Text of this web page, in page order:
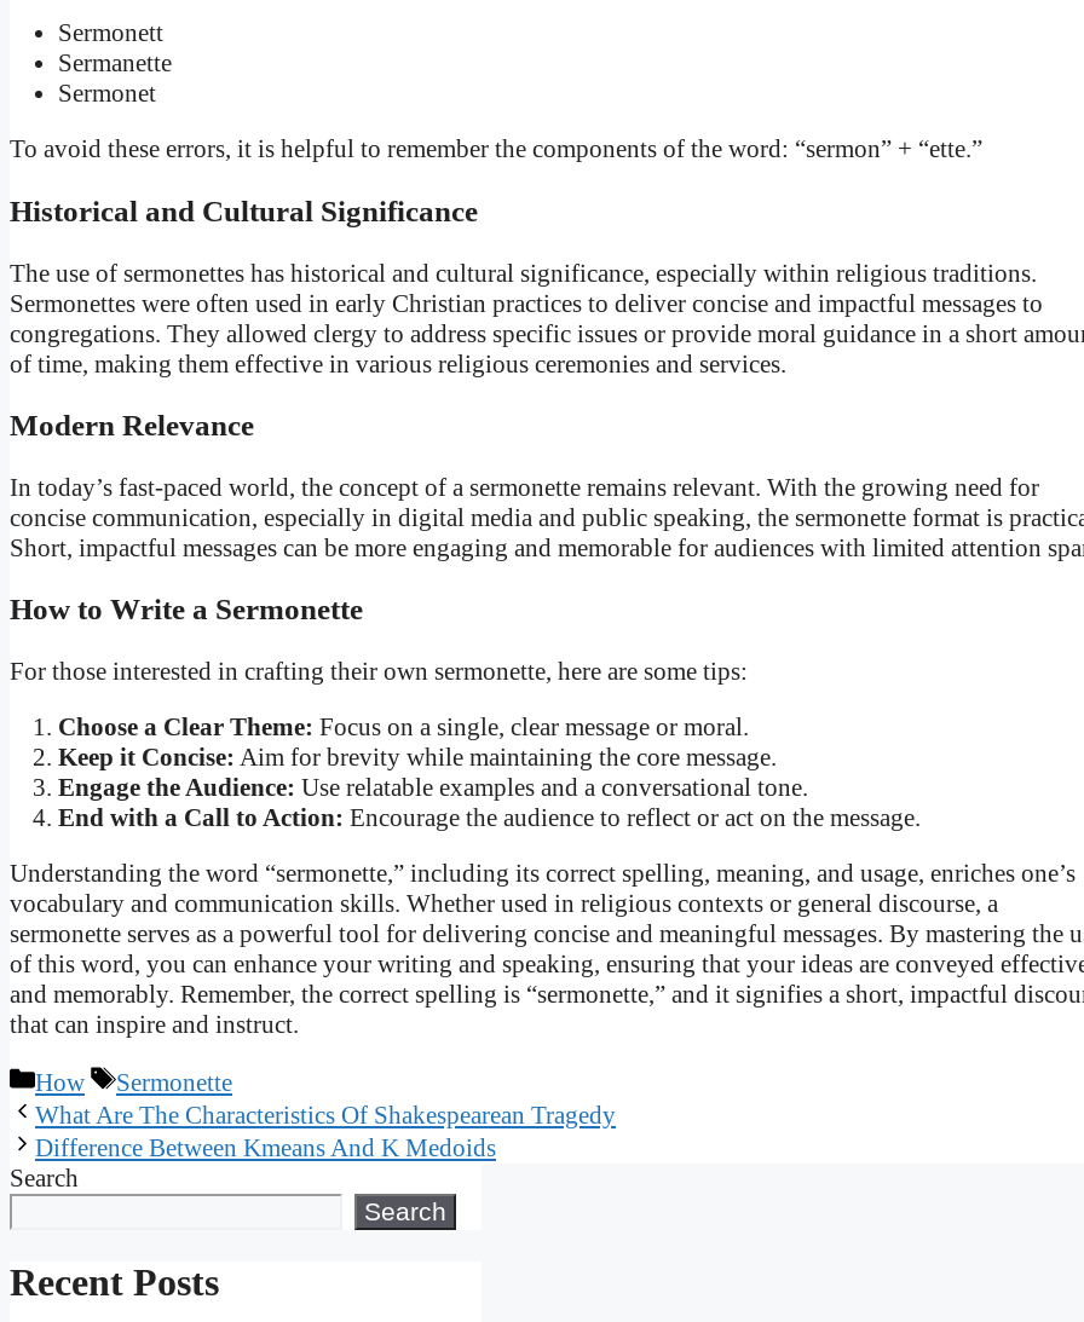
Sermonett
Sermanette
Sermonet
To avoid these errors, it is helpful to remember the components of the word: “sermon” + “ette.”
Historical and Cultural Significance
The use of sermonettes has historical and cultural significance, especially within religious traditions.
Sermonettes were often used in early Christian practices to deliver concise and impactful messages to
congregations. They allowed clergy to address specific issues or provide moral guidance in a short
of time, making them effective in various religious ceremonies and services.
Modern Relevance
In today’s fast-paced world, the concept of a sermonette remains relevant. With the growing need for
concise communication, especially in digital media and public speaking, the sermonette format is
Short, impactful messages can be more engaging and memorable for audiences with limited attention
How to Write a Sermonette
For those interested in crafting their own sermonette, here are some tips:
Choose a Clear Theme: Focus on a single, clear message or moral.
Keep it Concise: Aim for brevity while maintaining the core message.
Engage the Audience: Use relatable examples and a conversational tone.
End with a Call to Action: Encourage the audience to reflect or act on the message.
Understanding the word “sermonette,” including its correct spelling, meaning, and usage, enriches one’s
vocabulary and communication skills. Whether used in religious contexts or general discourse, a
sermonette serves as a powerful tool for delivering concise and meaningful messages. By mastering the
of this word, you can enhance your writing and speaking, ensuring that your ideas are conveyed
and memorably. Remember, the correct spelling is “sermonette,” and it signifies a short, impactful
that can inspire and instruct.
Categories
How Tags
Sermonette
What Are The Characteristics Of Shakespearean Tragedy
Difference Between Kmeans And K Medoids
Search
Search
Recent Posts